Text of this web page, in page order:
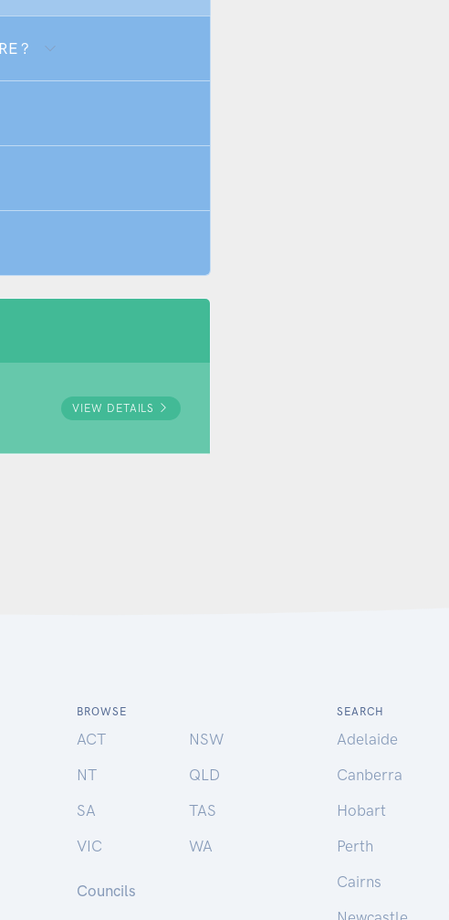
?
VIEW DETAILS
BROWSE
ACT
NSW
NT
QLD
SA
TAS
VIC
WA
Councils
SEARCH
Adelaide
Canberra
Hobart
Perth
Cairns